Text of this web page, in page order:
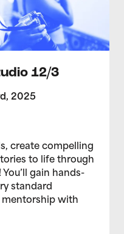
12/3
2025
create compelling
to life through
gain hands-
standard
mentorship with